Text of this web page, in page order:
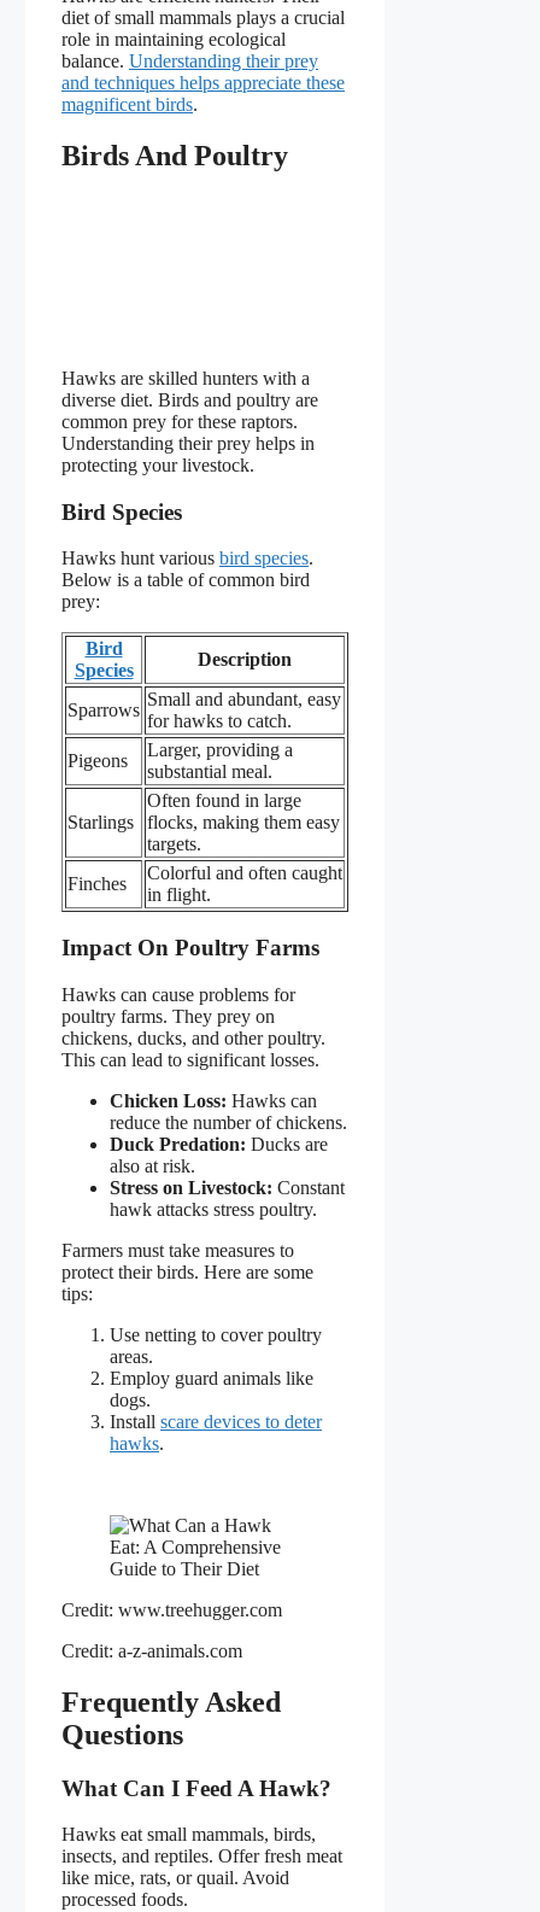
diet of small mammals plays a crucial
role in maintaining ecological
balance. Understanding their prey
and techniques helps appreciate these
magnificent birds.
Birds And Poultry
Hawks are skilled hunters with a
diverse diet. Birds and poultry are
common prey for these raptors.
Understanding their prey helps in
protecting your livestock.
Bird Species
Hawks hunt various bird species.
Below is a table of common bird
prey:
Bird
Species
Description
Sparrows
Small and abundant, easy
for hawks to catch.
Pigeons
Larger, providing a
substantial meal.
Starlings
Often found in large
flocks, making them easy
targets.
Finches
Colorful and often caught
in flight.
Impact On Poultry Farms
Hawks can cause problems for
poultry farms. They prey on
chickens, ducks, and other poultry.
This can lead to significant losses.
Chicken Loss: Hawks can
reduce the number of chickens.
Duck Predation: Ducks are
also at risk.
Stress on Livestock: Constant
hawk attacks stress poultry.
Farmers must take measures to
protect their birds. Here are some
tips:
Use netting to cover poultry
areas.
Employ guard animals like
dogs.
Install scare devices to deter
hawks.
Credit: www.treehugger.com
Credit: a-z-animals.com
Frequently Asked
Questions
What Can I Feed A Hawk?
Hawks eat small mammals, birds,
insects, and reptiles. Offer fresh meat
like mice, rats, or quail. Avoid
processed foods.